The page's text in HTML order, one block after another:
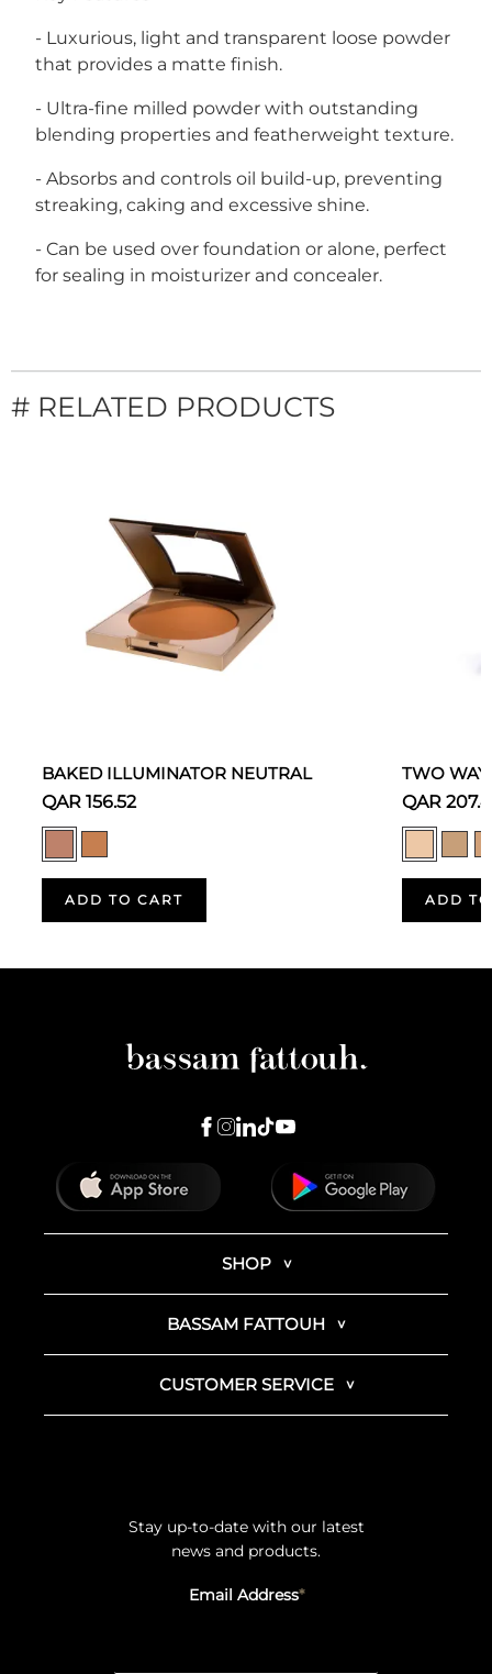
- Luxurious, light and transparent loose powder
that provides a matte finish.
- Ultra-fine milled powder with outstanding
blending properties and featherweight texture.
- Absorbs and controls oil build-up, preventing
streaking, caking and excessive shine.
- Can be used over foundation or alone, perfect
for sealing in moisturizer and concealer.
# RELATED PRODUCTS
BAKED ILLUMINATOR NEUTRAL
QAR 156.52
ADD TO CART
TWO WAY
QAR
ADD
SHOP
BASSAM FATTOUH
CUSTOMER SERVICE
Stay up-to-date with our latest
news and products.
Email Address